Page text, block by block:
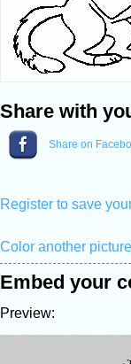
Share with
Share on
Register to save
Color another
Embed your
Preview: